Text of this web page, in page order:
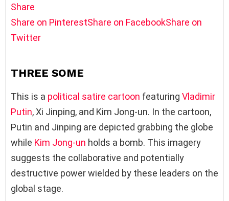
Share
Share on PinterestShare on FacebookShare on
Twitter
THREE SOME
This is a political satire cartoon featuring Vladimir
Putin, Xi Jinping, and Kim Jong-un. In the cartoon,
Putin and Jinping are depicted grabbing the globe
while Kim Jong-un holds a bomb. This imagery
suggests the collaborative and potentially
destructive power wielded by these leaders on the
global stage.